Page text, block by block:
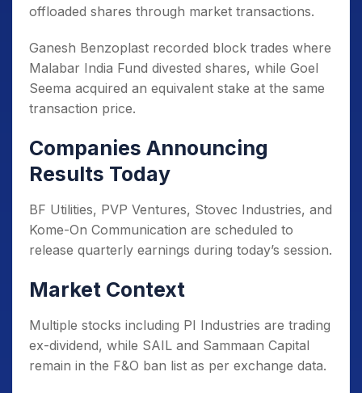
offloaded shares through market transactions.
Ganesh Benzoplast recorded block trades where
Malabar India Fund divested shares, while Goel
Seema acquired an equivalent stake at the same
transaction price.
Companies Announcing
Results Today
BF Utilities, PVP Ventures, Stovec Industries, and
Kome-On Communication are scheduled to
release quarterly earnings during today’s session.
Market Context
Multiple stocks including PI Industries are trading
ex-dividend, while SAIL and Sammaan Capital
remain in the F&O ban list as per exchange data.